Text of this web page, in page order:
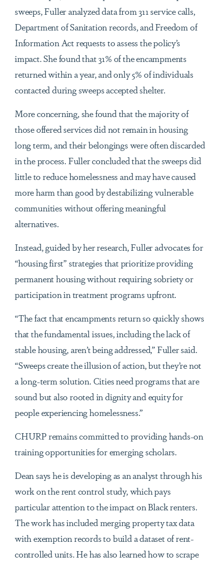
sweeps, Fuller analyzed data from 311 service calls,
Department of Sanitation records, and Freedom of
Information Act requests to assess the policy’s
impact. She found that 31% of the encampments
returned within a year, and only 5% of individuals
contacted during sweeps accepted shelter.
More concerning, she found that the majority of
those offered services did not remain in housing
long term, and their belongings were often discarded
in the process. Fuller concluded that the sweeps did
little to reduce homelessness and may have caused
more harm than good by destabilizing vulnerable
communities without offering meaningful
alternatives.
Instead, guided by her research, Fuller advocates for
“housing first” strategies that prioritize providing
permanent housing without requiring sobriety or
participation in treatment programs upfront.
“The fact that encampments return so quickly shows
that the fundamental issues, including the lack of
stable housing, aren’t being addressed,” Fuller said.
“Sweeps create the illusion of action, but they’re not
a long-term solution. Cities need programs that are
sound but also rooted in dignity and equity for
people experiencing homelessness.”
CHURP remains committed to providing hands-on
training opportunities for emerging scholars.
Dean says he is developing as an analyst through his
work on the rent control study, which pays
particular attention to the impact on Black renters.
The work has included merging property tax data
with exemption records to build a dataset of rent-
controlled units. He has also learned how to scrape